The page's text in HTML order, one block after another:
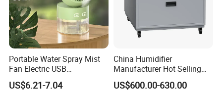
Company Profile
Portable Water Spray Mist
Fan Electric USB
Rechargeable Hand Mini
Fan Humidifier
US$6.21-7.04
China Humidifier
Manufacturer Hot Selling
Industrial Air Sprayer 15kg
Industrial Ultrasonic
US$600.00-630.00